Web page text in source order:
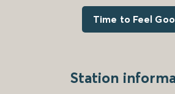
Time to Feel
Station